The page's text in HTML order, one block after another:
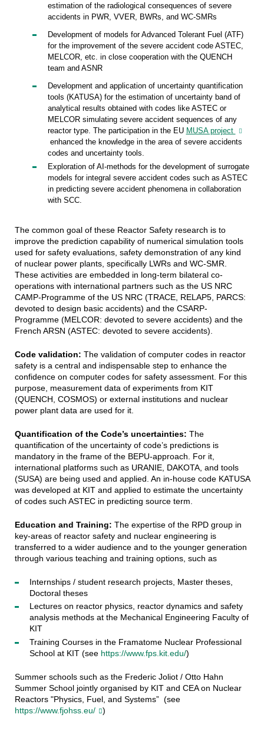
estimation of the radiological consequences of severe
accidents in PWR, VVER, BWRs, and WC-SMRs
Development of models for Advanced Tolerant Fuel (ATF)
for the improvement of the severe accident code ASTEC,
MELCOR, etc. in close cooperation with the QUENCH
team and ASNR
Development and application of uncertainty quantification
tools (KATUSA) for the estimation of uncertainty band of
analytical results obtained with codes like ASTEC or
MELCOR simulating severe accident sequences of any
reactor type. The participation in the EU MUSA project
enhanced the knowledge in the area of severe accidents
codes and uncertainty tools.
Exploration of AI-methods for the development of surrogate
models for integral severe accident codes such as ASTEC
in predicting severe accident phenomena in collaboration
with SCC.
The common goal of these Reactor Safety research is to
improve the prediction capability of numerical simulation tools
used for safety evaluations, safety demonstration of any kind
of nuclear power plants, specifically LWRs and WC-SMR.
These activities are embedded in long-term bilateral co-
operations with international partners such as the US NRC
CAMP-Programme of the US NRC (TRACE, RELAP5, PARCS:
devoted to design basic accidents) and the CSARP-
Programme (MELCOR: devoted to severe accidents) and the
French ARSN (ASTEC: devoted to severe accidents).
Code validation: The validation of computer codes in reactor
safety is a central and indispensable step to enhance the
confidence on computer codes for safety assessment. For this
purpose, measurement data of experiments from KIT
(QUENCH, COSMOS) or external institutions and nuclear
power plant data are used for it.
Quantification of the Code’s uncertainties: The
quantification of the uncertainty of code’s predictions is
mandatory in the frame of the BEPU-approach. For it,
international platforms such as URANIE, DAKOTA, and tools
(SUSA) are being used and applied. An in-house code KATUSA
was developed at KIT and applied to estimate the uncertainty
of codes such ASTEC in predicting source term
Education and Training: The expertise of the RPD group in
key-areas of reactor safety and nuclear engineering is
transferred to a wider audience and to the younger generation
through various teaching and training options, such as
Internships / student research projects, Master theses,
Doctoral theses
Lectures on reactor physics, reactor dynamics and safety
analysis methods at the Mechanical Engineering Faculty of
KIT
Training Courses in the Framatome Nuclear Professional
School at KIT (see https://www.fps.kit.edu/)
Summer schools such as the Frederic Joliot / Otto Hahn
Summer School jointly organised by KIT and CEA on Nuclear
Reactors "Physics, Fuel, and Systems” (see
https://www.fjohss.eu/
)